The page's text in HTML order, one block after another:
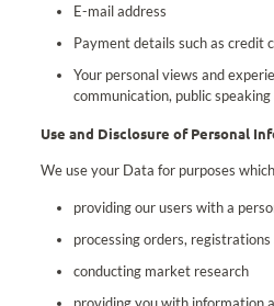
E-mail address
Payment details such as credit
Your personal views and
communication, public
Use and Disclosure of Personal
We use your Data for purposes
providing our users with a
processing orders, registrations
conducting market research